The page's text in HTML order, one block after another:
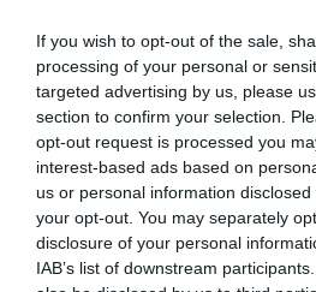
If you wish to opt-out of the sale,
processing of your personal or
targeted advertising by us, please
section to confirm your selection.
opt-out request is processed you
interest-based ads based on
us or personal information
your opt-out. You may separately
disclosure of your personal
IAB’s list of downstream
Why “nothing much
the point
On land, holidays are often packed
water, something different happens.
People stop checking the time.
They stop thinking about what’s next.